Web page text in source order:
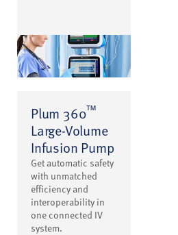
Plum 360™
Large-Volume
Infusion Pump
Get automatic safety
with unmatched
efficiency and
interoperability in
one connected IV
system.